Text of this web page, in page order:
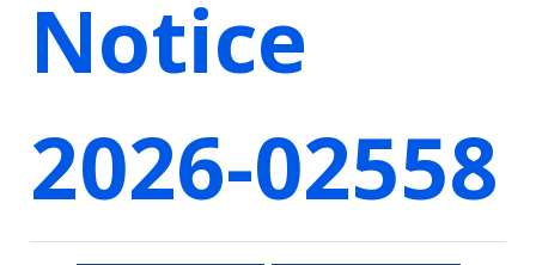
Notice
2026-02558